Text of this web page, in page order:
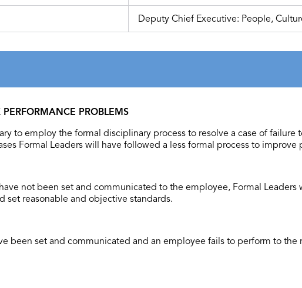
Deputy Chief Executive: People,
PROBLEMS
to employ the formal disciplinary process to resolve a case of failure
Formal Leaders will have followed a less formal process to improve
not been set and communicated to the employee, Formal
reasonable and objective standards.
been set and communicated and an employee fails to perform to the